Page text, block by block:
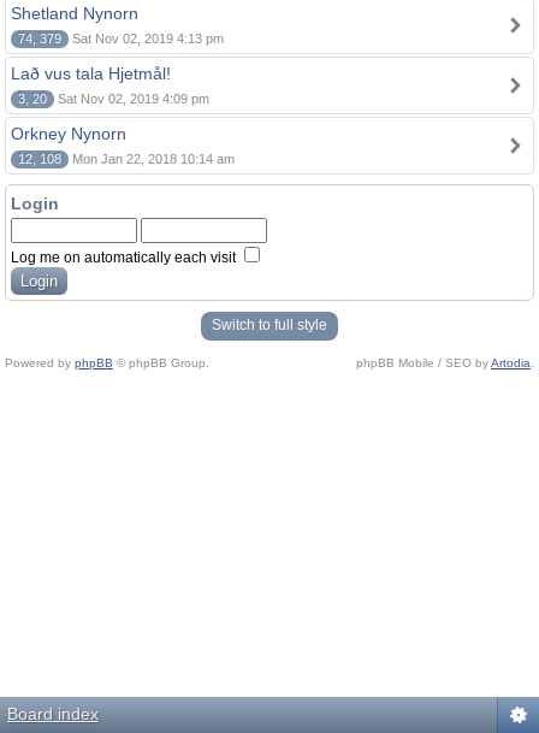
Shetland Nynorn
74, 379 Sat Nov 02, 2019 4:13 pm
Lað vus tala Hjetmål!
3, 20 Sat Nov 02, 2019 4:09 pm
Orkney Nynorn
12, 108 Mon Jan 22, 2018 10:14 am
Login
Log me on automatically each visit
Switch to full style
Powered by phpBB © phpBB Group. phpBB Mobile / SEO byArtodia
Board index